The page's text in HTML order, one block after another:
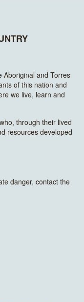
Aboriginal and Torres
of this nation and
we live, learn and
through their lived
resources developed
danger, contact the